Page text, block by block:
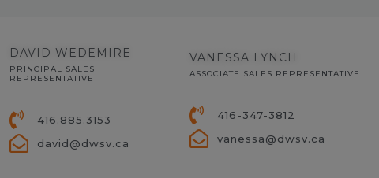
DAVID WEDEMIRE
PRINCIPAL SALES
REPRESENTATIVE
416.885.3153
david@dwsv.ca
VANESSA LYNCH
ASSOCIATE SALES REPRESENTATIVE
416-347-3812
vanessa@dwsv.ca